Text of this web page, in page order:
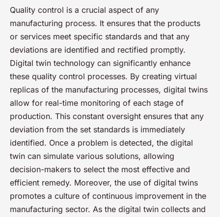
Quality control is a crucial aspect of any
manufacturing process. It ensures that the products
or services meet specific standards and that any
deviations are identified and rectified promptly.
Digital twin technology can significantly enhance
these quality control processes. By creating virtual
replicas of the manufacturing processes, digital twins
allow for real-time monitoring of each stage of
production. This constant oversight ensures that any
deviation from the set standards is immediately
identified. Once a problem is detected, the digital
twin can simulate various solutions, allowing
decision-makers to select the most effective and
efficient remedy. Moreover, the use of digital twins
promotes a culture of continuous improvement in the
manufacturing sector. As the digital twin collects and